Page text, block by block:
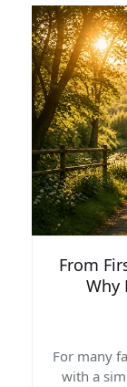
From
Why
For many
with a